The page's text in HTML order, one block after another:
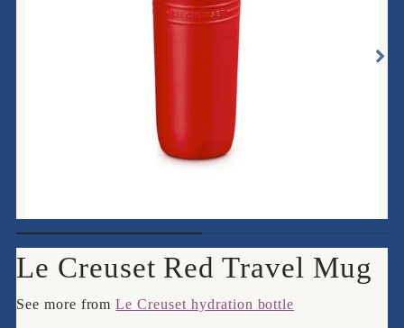
Le Creuset Red Travel Mug
See more fromLe Creuset hydration bottle